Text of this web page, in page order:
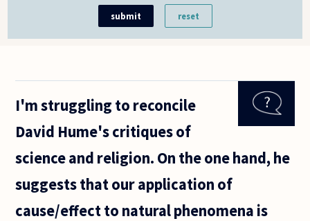
I'm struggling to reconcile
David Hume's critiques of
science and religion. On the one hand, he
suggests that our application of
cause/effect to natural phenomena is